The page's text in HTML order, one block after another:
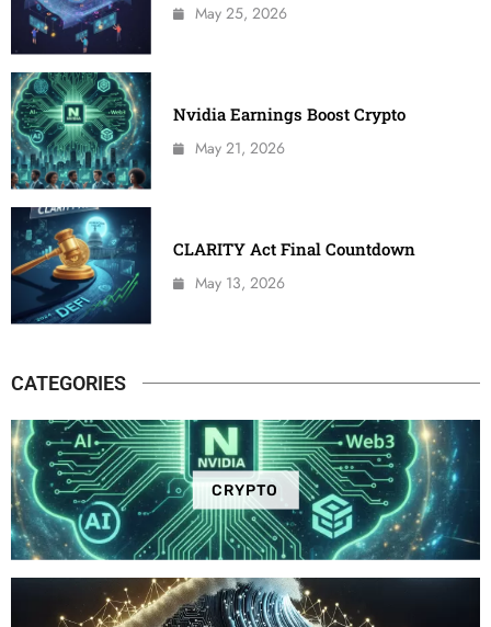
May 25, 2026
Nvidia Earnings Boost Crypto
May 21, 2026
CLARITY Act Final Countdown
May 13, 2026
CATEGORIES
CRYPTO